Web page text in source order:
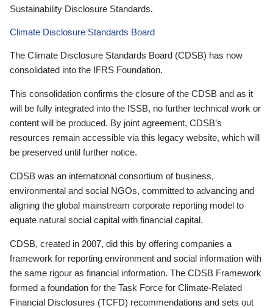
Sustainability Disclosure Standards.
Climate Disclosure Standards Board
The Climate Disclosure Standards Board (CDSB) has now
consolidated into the IFRS Foundation.
This consolidation confirms the closure of the CDSB and as it
will be fully integrated into the ISSB, no further technical work or
content will be produced. By joint agreement, CDSB’s
resources remain accessible via this legacy website, which will
be preserved until further notice.
CDSB was an international consortium of business,
environmental and social NGOs, committed to advancing and
aligning the global mainstream corporate reporting model to
equate natural social capital with financial capital.
CDSB, created in 2007, did this by offering companies a
framework for reporting environment and social information with
the same rigour as financial information. The CDSB Framework
formed a foundation for the Task Force for Climate-Related
Financial Disclosures (TCFD) recommendations and sets out